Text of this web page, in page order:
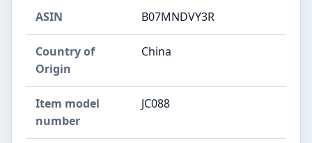
ASIN B07MNDVY3R
Country of
Origin
China
Item model
number
JC088